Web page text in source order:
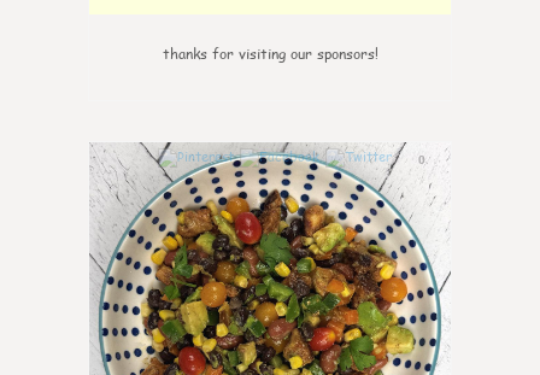
thanks for visiting our sponsors!
0